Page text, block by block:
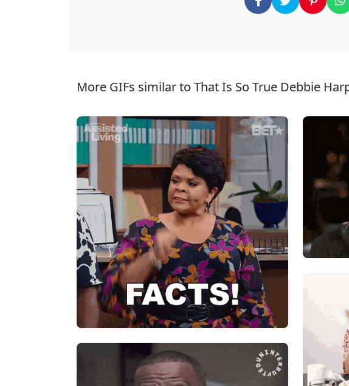
More GIFs similar to That Is So True Debbie